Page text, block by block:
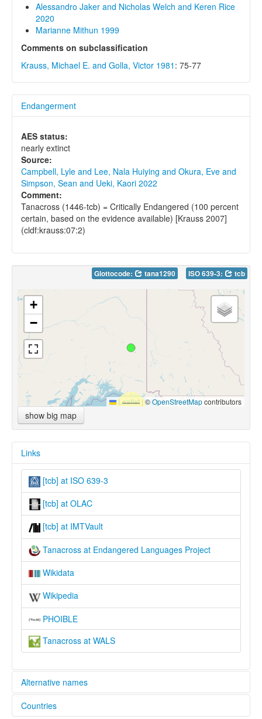
Alessandro Jaker and Nicholas Welch and Keren Rice
2020
Marianne Mithun 1999
Comments on subclassification
Krauss, Michael E. and Golla, Victor 1981 : 75-77
Endangerment
AES status:
nearly extinct
Source:
Campbell, Lyle and Lee, Nala Huiying and Okura, Eve and
Simpson, Sean and Ueki, Kaori 2022
Comment:
Tanacross (1446-tcb) = Critically Endangered (100 percent
certain, based on the evidence available) [Krauss 2007]
(cldf:krauss:07:2)
Glottocode: tana1290 ISO 639-3: tcb
+
−
Leaflet |©OpenStreetMapcontributors
show big map
Links
[tcb] at ISO 639-3
[tcb] at OLAC
[tcb] at IMTVault
Tanacross at Endangered Languages Project
Wikidata
Wikipedia
PHOIBLE
Tanacross at WALS
Alternative names
elcat:
Countries